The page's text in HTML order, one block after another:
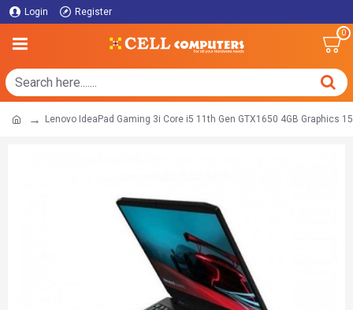
Login Register
0
Lenovo IdeaPad Gaming 3i Core i5 11th Gen GTX1650 4GB Graphics